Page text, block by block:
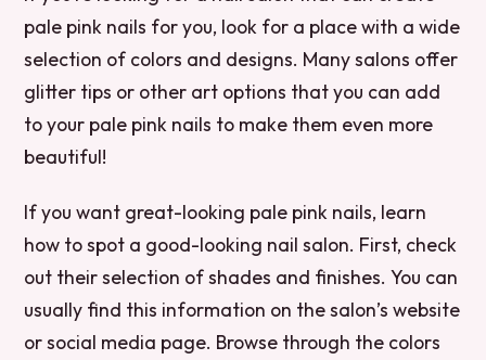
pale pink nails for you, look for a place with a wide
selection of colors and designs. Many salons offer
glitter tips or other art options that you can add
to your pale pink nails to make them even more
beautiful!
If you want great-looking pale pink nails, learn
how to spot a good-looking nail salon. First, check
out their selection of shades and finishes. You can
usually find this information on the salon’s website
or social media page. Browse through the colors